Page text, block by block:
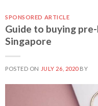
SPONSORED ARTICLE
Guide to buying
Singapore
POSTED ON JULY 26, 2020 BY